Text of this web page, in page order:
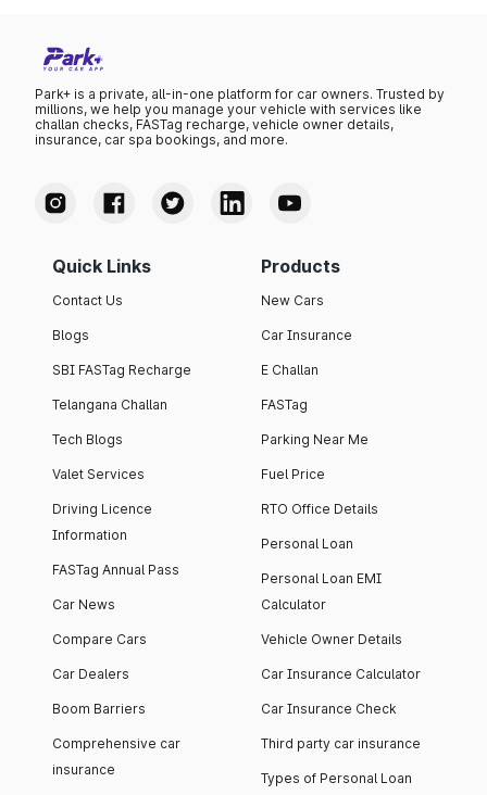
Park+ is a private, all-in-one platform for car owners. Trusted by
millions, we help you manage your vehicle with services like
challan checks, FASTag recharge, vehicle owner details,
insurance, car spa bookings, and more.
Quick Links
Contact Us
Blogs
SBI FASTag Recharge
Telangana Challan
Tech Blogs
Valet Services
Driving Licence
Information
FASTag Annual Pass
Car News
Compare Cars
Car Dealers
Boom Barriers
Comprehensive car
insurance
Products
New Cars
Car Insurance
E Challan
FASTag
Parking Near Me
Fuel Price
RTO Office Details
Personal Loan
Personal Loan EMI
Calculator
Vehicle Owner Details
Car Insurance Calculator
Car Insurance Check
Third party car insurance
Types of Personal Loan